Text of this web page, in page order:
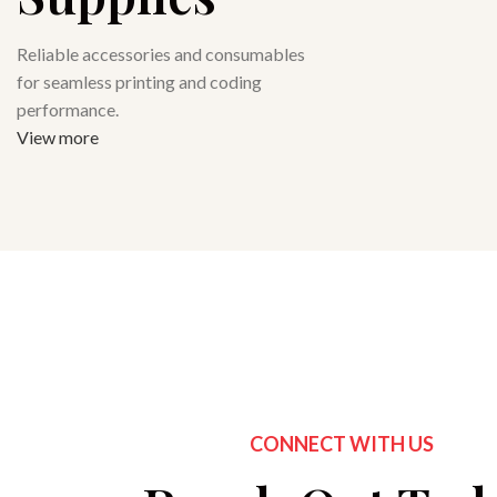
Reliable accessories and consumables
for seamless printing and coding
performance.
View more
CONNECT WITH US